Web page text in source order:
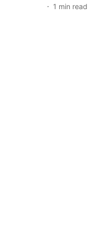
1 min read